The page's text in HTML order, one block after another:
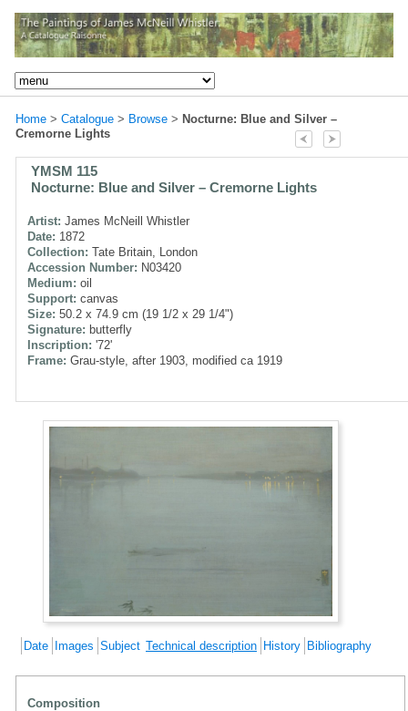
Home > Catalogue > Browse > Nocturne: Blue and Silver –
Cremorne Lights
YMSM 115
Nocturne: Blue and Silver – Cremorne Lights
Artist: James McNeill Whistler
Date: 1872
Collection: Tate Britain, London
Accession Number: N03420
Medium: oil
Support: canvas
Size: 50.2 x 74.9 cm (19 1/2 x 29 1/4")
Signature: butterfly
Inscription: '72'
Frame: Grau-style, after 1903, modified ca 1919
Date Images Subject Technical description History Bibliography
Composition